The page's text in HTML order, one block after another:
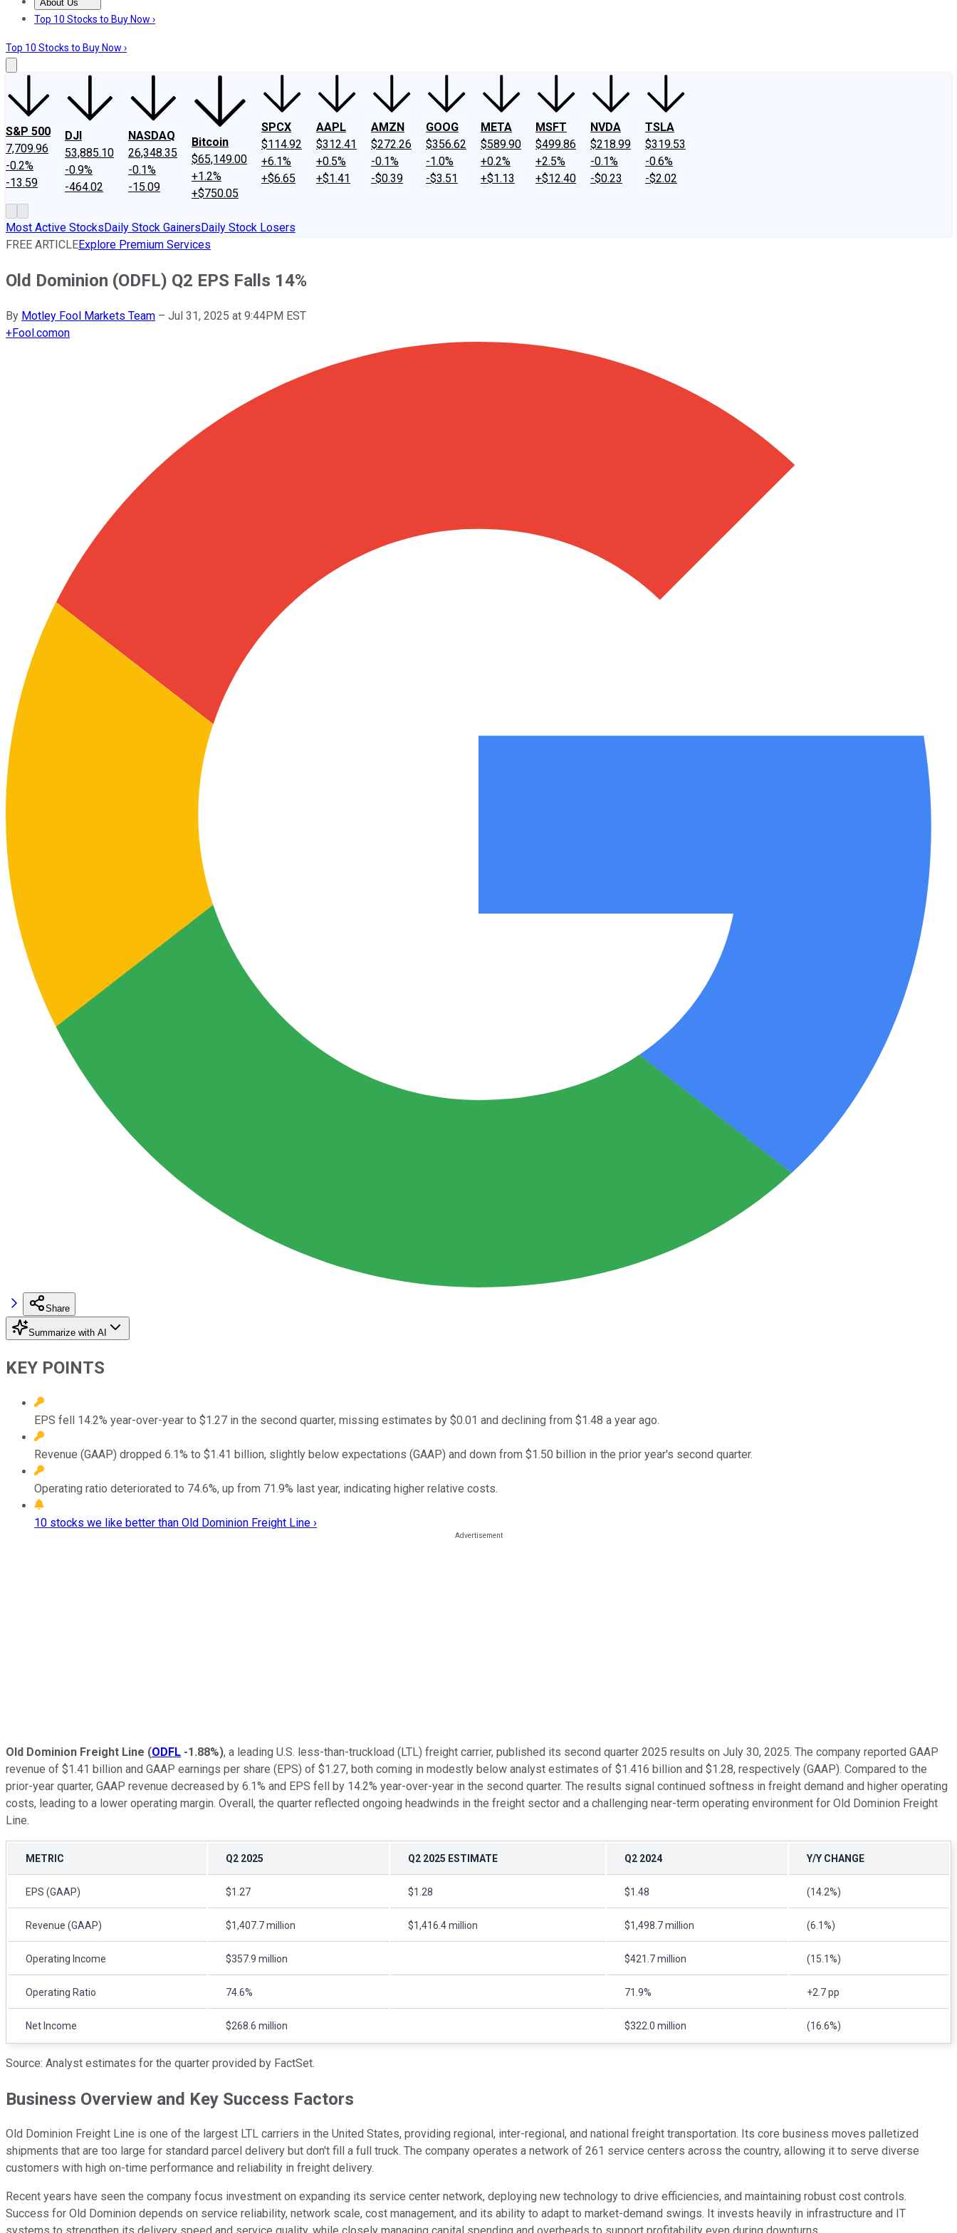
About Us
About UsContact UsInvesting Philosophy
Top 10 Stocks to Buy Now ›
Top 10 Stocks to Buy Now ›
S&P 500
7,709.96
-0.2%
-13.59
DJI
53,885.10
-0.9%
-464.02
NASDAQ
26,348.35
-0.1%
-15.09
Bitcoin
$65,149.00
+1.2%
+$750.05
SPCX
$114.92
+6.1%
+$6.65
AAPL
$312.41
+0.5%
+$1.41
AMZN
$272.26
-0.1%
-$0.39
GOOG
$356.62
-1.0%
-$3.51
META
$589.90
+0.2%
+$1.13
MSFT
$499.86
+2.5%
+$12.40
NVDA
$218.99
-0.1%
-$0.23
TSLA
$319.53
-0.6%
-$2.02
Most Active StocksDaily Stock GainersDaily Stock Losers
FREE ARTICLEExplore Premium Services
Old Dominion (ODFL) Q2 EPS Falls 14%
By Motley Fool Markets Team – Jul 31, 2025 at 9:44PM EST
+Fool.comon
Share
Summarize with AI
KEY POINTS
EPS fell 14.2% year-over-year to $1.27 in the second quarter, missing estimates by $0.01 and declining from $1.48 a year ago.
Revenue (GAAP) dropped 6.1% to $1.41 billion, slightly below expectations (GAAP) and down from $1.50 billion in the prior year's second quarter.
Operating ratio deteriorated to 74.6%, up from 71.9% last year, indicating higher relative costs.
10 stocks we like better than Old Dominion Freight Line ›
Old Dominion Freight Line (ODFL -1.88%), a leading U.S. less-than-truckload (LTL) freight carrier, published its second quarter 2025 results on July 30, 2025. The company reported GAAP
revenue of $1.41 billion and GAAP earnings per share (EPS) of $1.27, both coming in modestly below analyst estimates of $1.416 billion and $1.28, respectively (GAAP). Compared to the
prior-year quarter, GAAP revenue decreased by 6.1% and EPS fell by 14.2% year-over-year in the second quarter. The results signal continued softness in freight demand and higher operating
costs, leading to a lower operating margin. Overall, the quarter reflected ongoing headwinds in the freight sector and a challenging near-term operating environment for Old Dominion Freight
Line.
METRIC Q2 2025 Q2 2025 ESTIMATE Q2 2024 Y/Y CHANGE
EPS (GAAP) $1.27 $1.28 $1.48 (14.2%)
Revenue (GAAP) $1,407.7 million $1,416.4 million $1,498.7 million (6.1%)
Operating Income $357.9 million $421.7 million (15.1%)
Operating Ratio 74.6% 71.9% +2.7 pp
Net Income $268.6 million $322.0 million (16.6%)
Source: Analyst estimates for the quarter provided by FactSet.
Business Overview and Key Success Factors
Old Dominion Freight Line is one of the largest LTL carriers in the United States, providing regional, inter-regional, and national freight transportation. Its core business moves palletized
shipments that are too large for standard parcel delivery but don't fill a full truck. The company operates a network of 261 service centers across the country, allowing it to serve diverse
customers with high on-time performance and reliability in freight delivery.
Recent years have seen the company focus investment on expanding its service center network, deploying new technology to drive efficiencies, and maintaining robust cost controls.
Success for Old Dominion depends on service reliability, network scale, cost management, and its ability to adapt to market-demand swings. It invests heavily in infrastructure and IT